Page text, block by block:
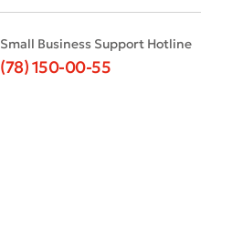
Small Business Support Hotline
(78) 150-00-55